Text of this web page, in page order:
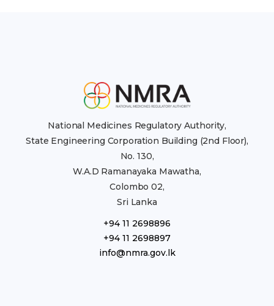
National Medicines Regulatory Authority,
State Engineering Corporation Building (2nd Floor),
No. 130,
W.A.D Ramanayaka Mawatha,
Colombo 02,
Sri Lanka
+94 11 2698896
+94 11 2698897
info@nmra.gov.lk